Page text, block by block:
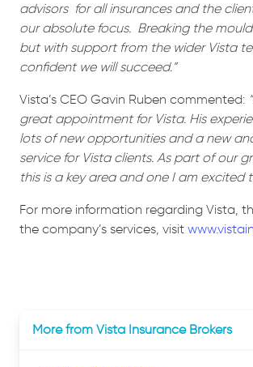
advisors for all insurances and the
our absolute focus. Breaking the
but with support from the wider Vista
confident we will succeed.”
Vista’s CEO Gavin Ruben commented:
great appointment for Vista. His
lots of new opportunities and a new
service for Vista clients. As part of our
this is a key area and one I am excited
For more information regarding Vista,
the company’s services, visit
More from Vista Insurance Brokers